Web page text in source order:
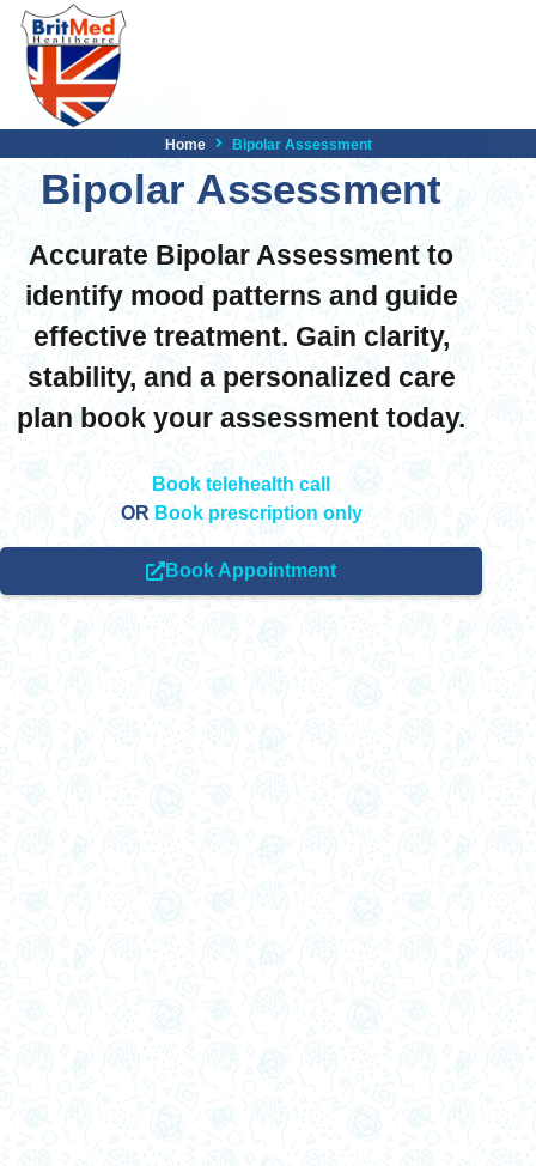
Home Bipolar Assessment
Bipolar Assessment
Accurate Bipolar Assessment to
identify mood patterns and guide
effective treatment. Gain clarity,
stability, and a personalized care
plan book your assessment today.
Book telehealth call
OR Book prescription only
Book Appointment